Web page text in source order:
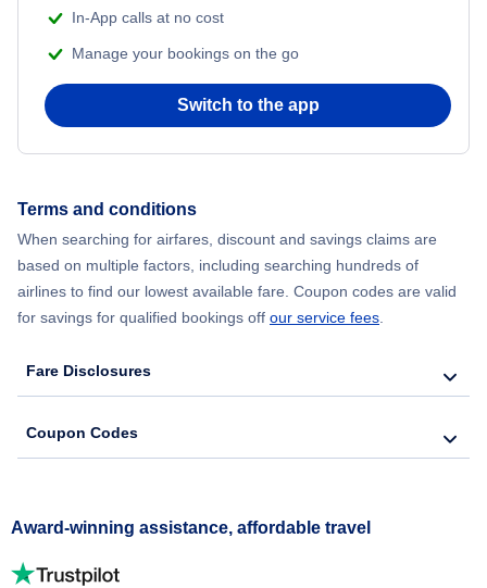
In-App calls at no cost
Manage your bookings on the go
Switch to the app
Terms and conditions
When searching for airfares, discount and savings claims are
based on multiple factors, including searching hundreds of
airlines to find our lowest available fare. Coupon codes are valid
for savings for qualified bookings off our service fees
Fare Disclosures
Coupon Codes
Award-winning assistance, affordable travel